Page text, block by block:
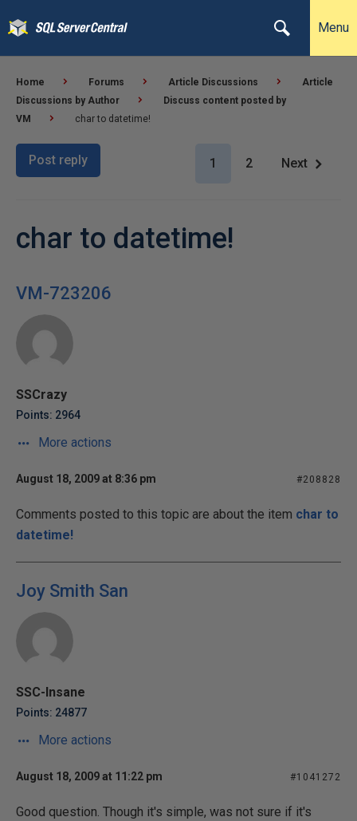
Menu
Home Forums Article Discussions
Article
Discussions by Author
Discuss content posted by
VM
char to datetime!
Post reply 1 2 Next
char to datetime!
VM-723206
SSCrazy
Points: 2964
More actions
August 18, 2009 at 8:36 pm #208828
Comments posted to this topic are about the item char to
datetime!
Joy Smith San
SSC-Insane
Points: 24877
More actions
August 18, 2009 at 11:22 pm #1041272
Good question. Though it's simple, was not sure if it's